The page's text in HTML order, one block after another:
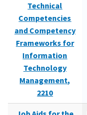
Technical
Competencies
and Competency
Frameworks for
Information
Technology
Management,
2210